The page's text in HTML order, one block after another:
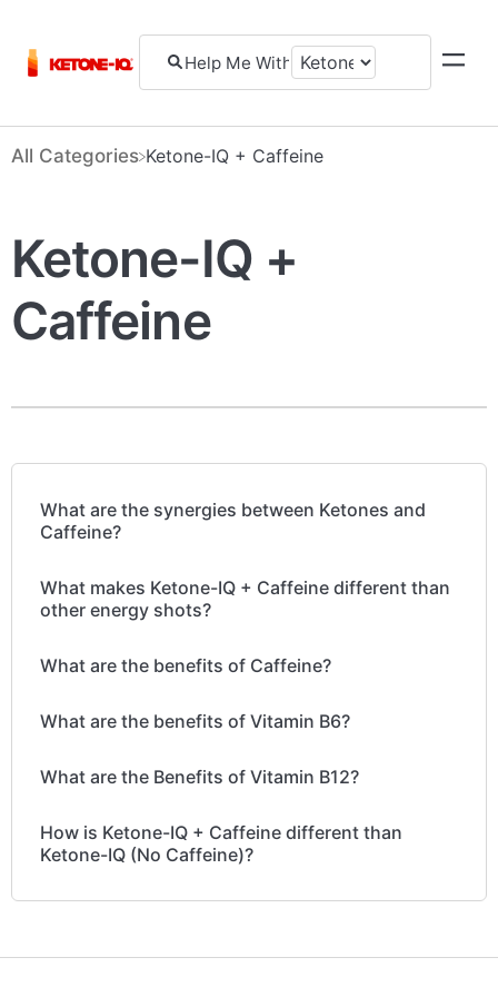
All Categories ​Ketone-IQ + Caffeine
Ketone-IQ +
Caffeine
What are the synergies between Ketones and
Caffeine?
What makes Ketone-IQ + Caffeine different than
other energy shots?
What are the benefits of Caffeine?
What are the benefits of Vitamin B6?
What are the Benefits of Vitamin B12?
How is Ketone-IQ + Caffeine different than
Ketone-IQ (No Caffeine)?